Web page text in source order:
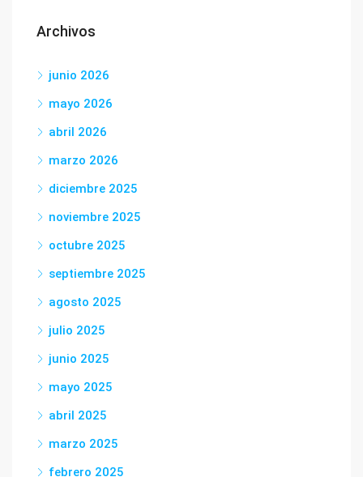
Archivos
junio 2026
mayo 2026
abril 2026
marzo 2026
diciembre 2025
noviembre 2025
octubre 2025
septiembre 2025
agosto 2025
julio 2025
junio 2025
mayo 2025
abril 2025
marzo 2025
febrero 2025